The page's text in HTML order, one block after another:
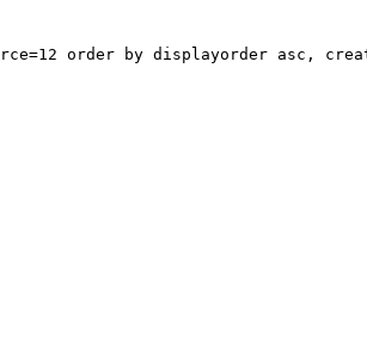
order by displayorder asc,